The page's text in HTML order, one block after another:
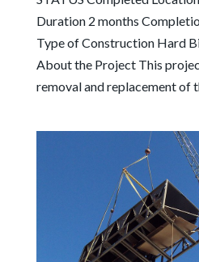
Duration 2 months
Type of Construction Hard
About the Project This
removal and replacement of